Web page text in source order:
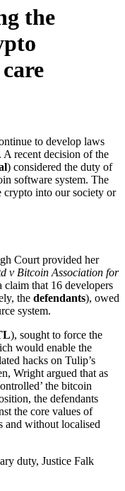
the
to develop laws
recent decision of the
) considered the duty of
software system. The
crypto into our society or
Court provided her
v Bitcoin Association for
claim that 16 developers
the defendants), owed
system.
), sought to force the
would enable the
hacks on Tulip’s
Wright argued that as
the bitcoin
the defendants
the core values of
and without localised
duty, Justice Falk